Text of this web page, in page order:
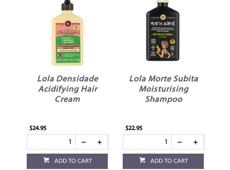
Lola Densidade
Acidifying Hair
Cream
$24.95
ADD TO CART
Lola Morte Subita
Moisturising
Shampoo
$22.95
ADD TO CART